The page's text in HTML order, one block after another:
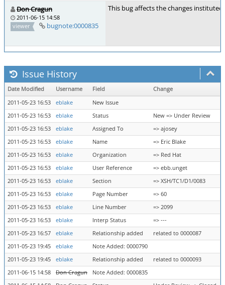
Don Cragun
2011-06-15 14:58
viewer
bugnote:0000835
This bug affects the changes
Issue History
Date Modified Username Field
Change
2011-05-23 16:53
eblake
New Issue
2011-05-23 16:53
eblake Status
New => Under Review
2011-05-23 16:53
eblake Assigned To
=> ajosey
2011-05-23 16:53
eblake Name
=> Eric Blake
2011-05-23 16:53
eblake Organization
=> Red Hat
2011-05-23 16:53
eblake User Reference
=> ebb.unget
2011-05-23 16:53
eblake Section
=> XSH/TC1/D1/0083
2011-05-23 16:53
eblake Page Number
=> 60
2011-05-23 16:53
eblake Line Number
=> 2099
2011-05-23 16:53
eblake Interp Status
=> ---
2011-05-23 16:57
eblake Relationship added
related to 0000087
2011-05-23 19:45
eblake
Note Added: 0000790
2011-05-23 19:45
eblake Relationship added
related to 0000093
2011-06-15 14:58
Don Cragun
Note Added: 0000835